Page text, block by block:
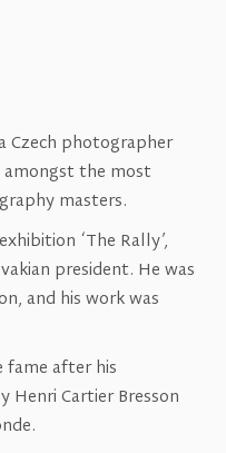
Czech photographer
amongst the most
masters.
‘The Rally’,
president. He was
and his work was
fame after his
Henri Cartier Bresson